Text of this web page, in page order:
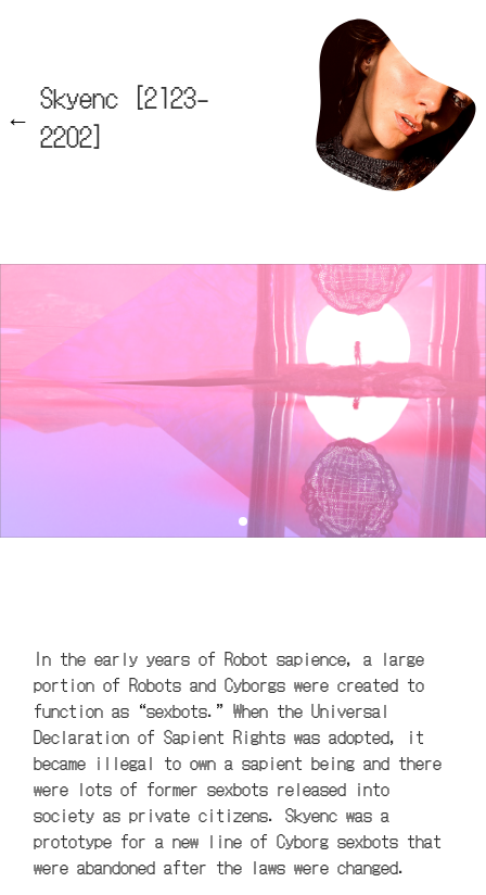
Skyenc [2123-
2202]
In the early years of Robot sapience, a large
portion of Robots and Cyborgs were created to
function as “sexbots.” When the Universal
Declaration of Sapient Rights was adopted, it
became illegal to own a sapient being and there
were lots of former sexbots released into
society as private citizens. Skyenc was a
prototype for a new line of Cyborg sexbots that
were abandoned after the laws were changed.